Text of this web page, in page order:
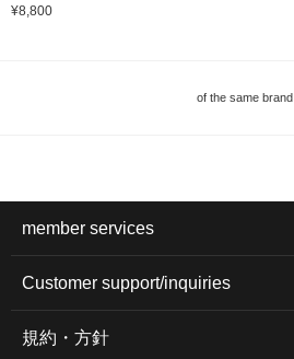
¥8,800
of the same brand
member services
Customer support/inquiries
規約・方針